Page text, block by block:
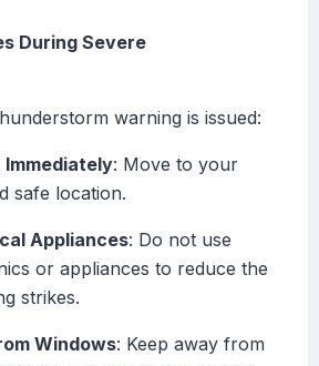
During Severe
warning is issued:
Immediately: Move to your
safe location.
Appliances: Do not use
or appliances to reduce the
strikes.
Windows: Keep away from